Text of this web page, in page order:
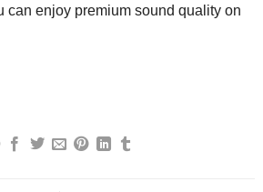
can enjoy premium sound quality on